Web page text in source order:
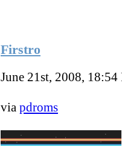
Firstro
June 21st, 2008, 18:54
via pdroms